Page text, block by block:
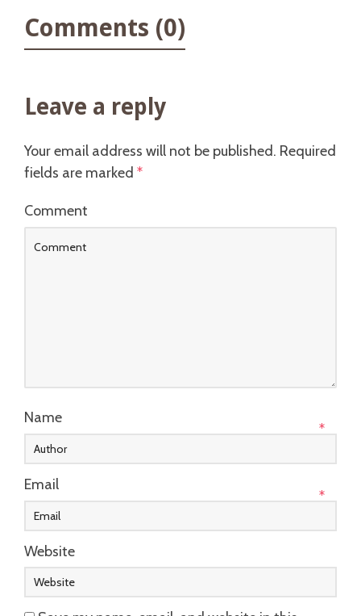
Comments (0)
Leave a reply
Your email address will not be published. Required
fields are marked *
Comment
Name
*
Email
*
Website